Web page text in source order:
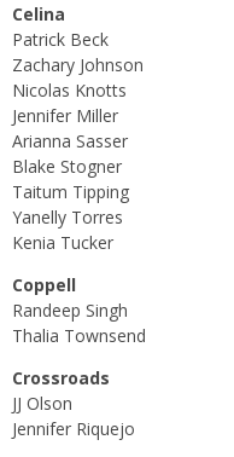
Celina
Patrick Beck
Zachary Johnson
Nicolas Knotts
Jennifer Miller
Arianna Sasser
Blake Stogner
Taitum Tipping
Yanelly Torres
Kenia Tucker
Coppell
Randeep Singh
Thalia Townsend
Crossroads
JJ Olson
Jennifer Riquejo